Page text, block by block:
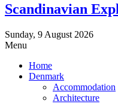
Scandinavian
Sunday, 9 August 2026
Menu
Home
Denmark
Accommodation
Architecture